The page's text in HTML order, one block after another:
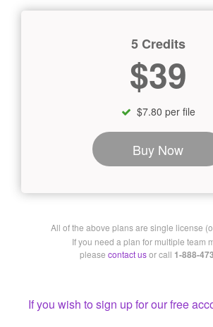
5 Credits
$39
$7.80 per file
Buy Now
All of the above plans are single license
If you need a plan for multiple team
please contact usor call 1-888-
If you wish to sign up for our free